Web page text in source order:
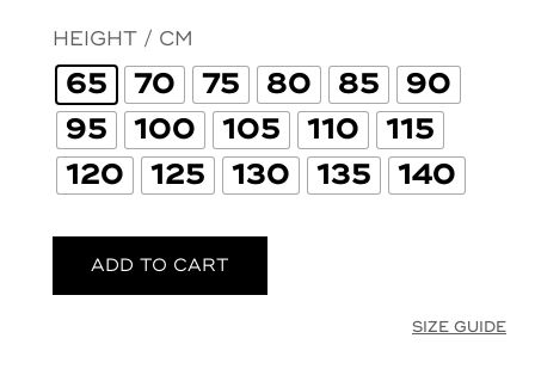
HEIGHT / CM
65 70 75 80 85
90
95
100 105 110
115
120
125 130 135 140
ADD TO CART
SIZE GUIDE